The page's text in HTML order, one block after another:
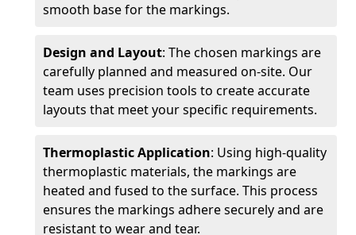
smooth base for the markings.
Design and Layout: The chosen markings are
carefully planned and measured on-site. Our
team uses precision tools to create accurate
layouts that meet your specific requirements.
Thermoplastic Application: Using high-quality
thermoplastic materials, the markings are
heated and fused to the surface. This process
ensures the markings adhere securely and are
resistant to wear and tear.